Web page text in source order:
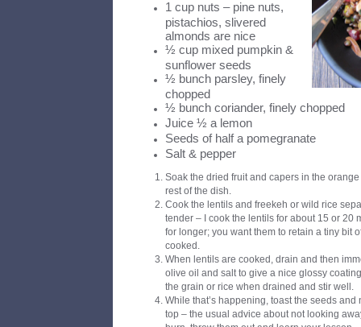
1 cup nuts – pine nuts,
pistachios, slivered
almonds are nice
½ cup mixed pumpkin &
sunflower seeds
½ bunch parsley, finely
chopped
½ bunch coriander, finely chopped
Juice ½ a lemon
Seeds of half a pomegranate
Salt & pepper
Soak the dried fruit and capers in the
rest of the dish.
Cook the lentils and freekeh or wild rice
tender – I cook the lentils for about 15 or 20
for longer; you want them to retain a tiny bit
cooked.
When lentils are cooked, drain and then
olive oil and salt to give a nice glossy
the grain or rice when drained and stir well.
While that’s happening, toast the seeds
top – the usual advice about not looking